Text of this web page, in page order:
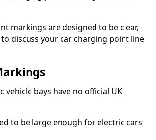
markings are designed to be clear,
discuss your car charging point line
vehicle bays have no official UK
to be large enough for electric cars